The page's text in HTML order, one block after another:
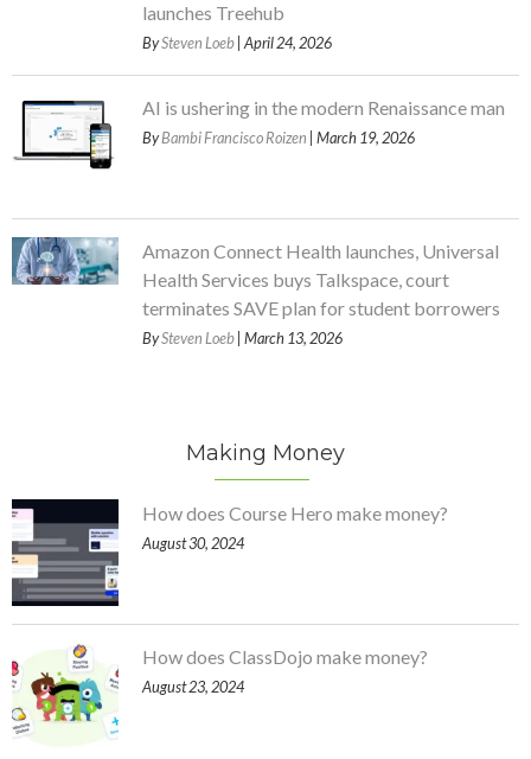
launches Treehub
BySteven Loeb | April 24, 2026
AI is ushering in the modern Renaissance man
ByBambi Francisco Roizen | March 19, 2026
Amazon Connect Health launches, Universal
Health Services buys Talkspace, court
terminates SAVE plan for student borrowers
BySteven Loeb | March 13, 2026
Making Money
How does Course Hero make money?
August 30, 2024
How does ClassDojo make money?
August 23, 2024